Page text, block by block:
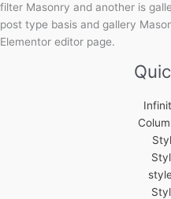
filter Masonry and another is
post type basis and gallery
Elementor editor page.